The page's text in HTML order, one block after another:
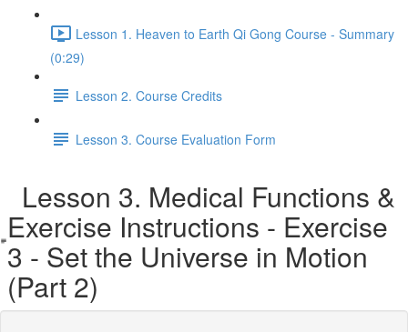
Lesson 1. Heaven to Earth Qi Gong Course - Summary
(0:29)
Lesson 2. Course Credits
Lesson 3. Course Evaluation Form
Lesson 3. Medical Functions &
Exercise Instructions - Exercise
3 - Set the Universe in Motion
(Part 2)